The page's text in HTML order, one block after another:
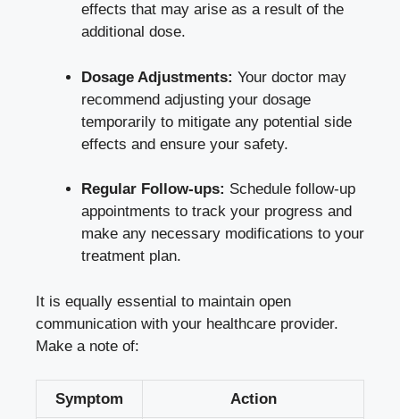
effects that may arise as a result of the
additional dose.
Dosage Adjustments: Your doctor may
recommend adjusting your dosage
temporarily to mitigate any potential side
effects and ensure your safety.
Regular Follow-ups: Schedule follow-up
appointments to track your progress and
make any necessary modifications to your
treatment plan.
It is equally essential to maintain open
communication with your healthcare provider.
Make a note of:
Symptom Action